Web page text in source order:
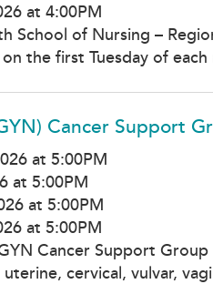
at 4:00PM
School of Nursing –
the first Tuesday of
Cancer Support
at 5:00PM
at 5:00PM
at 5:00PM
at 5:00PM
Cancer Support
cervical, vulvar,